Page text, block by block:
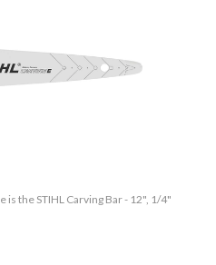
the STIHL Carving Bar - 12", 1/4"